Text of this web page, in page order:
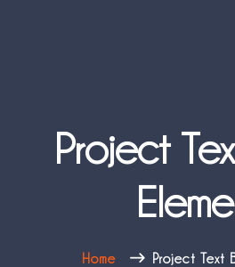
Project
Home Project Text